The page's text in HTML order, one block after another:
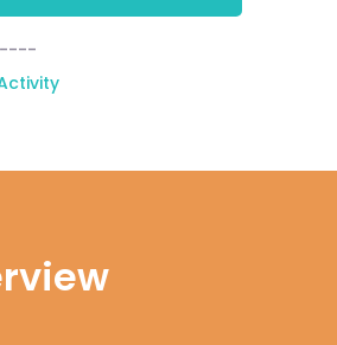
----